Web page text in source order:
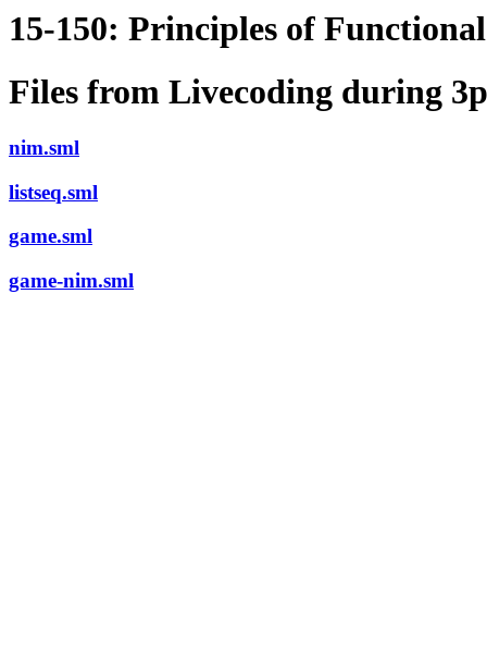
15-150: Principles of
Files from Livecoding during
nim.sml
listseq.sml
game.sml
game-nim.sml